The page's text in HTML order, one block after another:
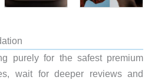
purely for the safest premium
wait for deeper reviews and